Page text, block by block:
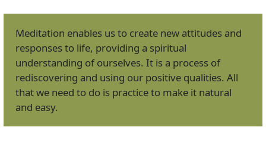
Meditation enables us to create new attitudes and
responses to life, providing a spiritual
understanding of ourselves. It is a process of
rediscovering and using our positive qualities. All
that we need to do is practice to make it natural
and easy.